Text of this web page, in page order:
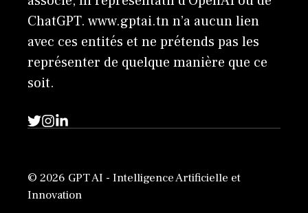
ChatGPT. www.gptai.tn n’a aucun lien
avec ces entités et ne prétends pas les
représenter de quelque manière que ce
soit.
© 2026 GPT AI - Intelligence Artificielle et
Innovation